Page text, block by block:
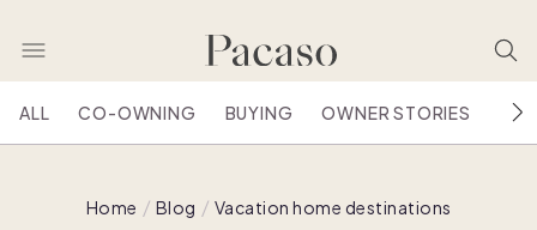
ALL CO-OWNING BUYING OWNER STORIES
Home Blog Vacation home destinations